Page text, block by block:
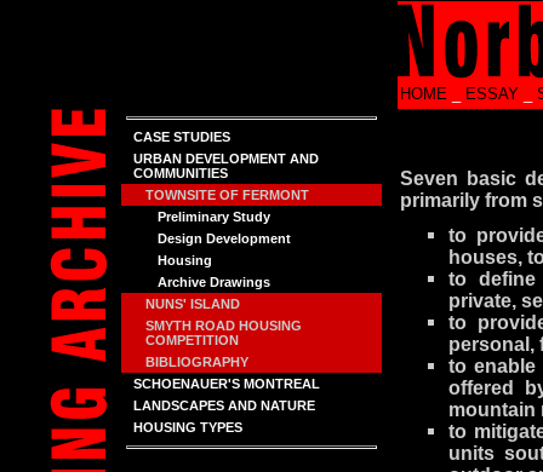
HOME ESSAY
CASE STUDIES
URBAN DEVELOPMENT AND
COMMUNITIES
TOWNSITE OF FERMONT
Preliminary Study
Design Development
Housing
Archive Drawings
NUNS' ISLAND
SMYTH ROAD HOUSING
COMPETITION
BIBLIOGRAPHY
SCHOENAUER'S MONTREAL
LANDSCAPES AND NATURE
HOUSING TYPES
Seven basic
primarily from
to
houses,
to
private,
to
personal,
to enable
offered
mountain
to
units